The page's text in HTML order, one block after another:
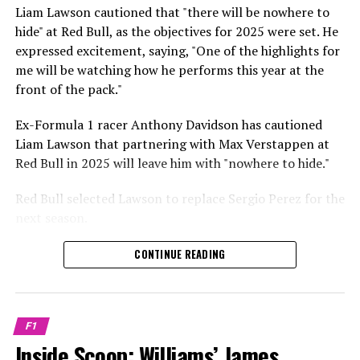
Crash.Net is a website dedicated
Sebastian Vettel or Fernando Alonso during their
respective tests.
He has already established a bond and appears to be
integrating himself well, both with the Tifosi and,
crucially, with the team.
Lewis Hamilton has consistently expressed his dislike for
testing, often attempting to avoid participating in
propel a team forward has never been in doubt.
achieve those improvements."
driving the arrangements forward.
Liam Lawson cautioned that "there will be nowhere to
hide" at Red Bull, as the objectives for 2025 were set. He
expressed excitement, saying, "One of the highlights for
me will be watching how he performs this year at the
front of the pack."
Ex-Formula 1 racer Anthony Davidson has cautioned
Liam Lawson that partnering with Max Verstappen at
Red Bull in 2025 will leave him with "nowhere to hide."
Red Bull selected Lawson to replace Sergio Perez for the
During his six-race period with Red Bull in 2024, Lawson
was unable to qualify ahead of Yuki Tsunoda.
Nonetheless, Red Bull admired how swiftly he adapted
circuit.
CONTINUE READING
F1